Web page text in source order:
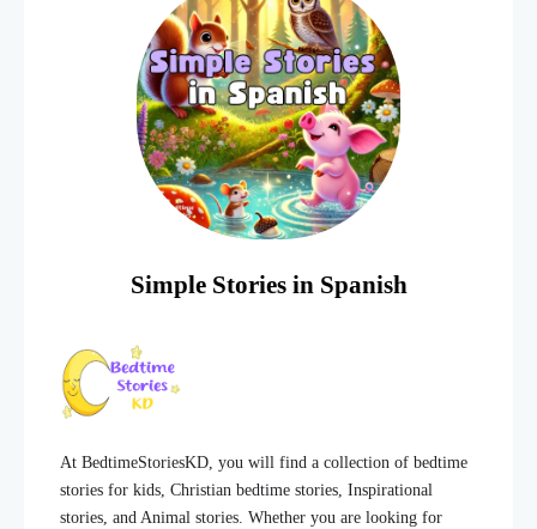
At BedtimeStoriesKD, you will find a collection of bedtime
stories for kids, Christian bedtime stories, Inspirational
stories, and Animal stories. Whether you are looking for
Simple Stories in Spanish